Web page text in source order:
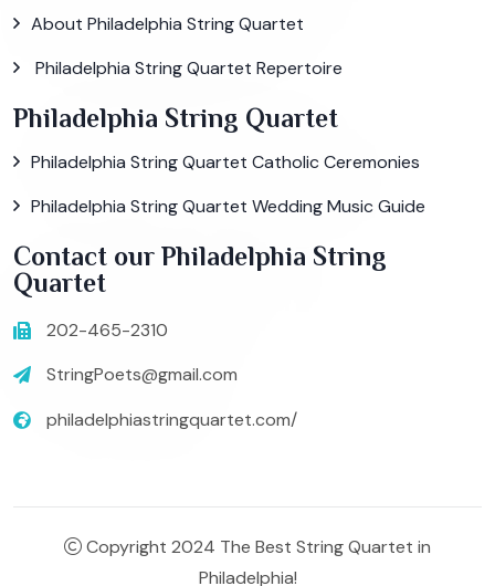
About Philadelphia String Quartet
Philadelphia String Quartet Repertoire
Philadelphia String Quartet
Philadelphia String Quartet Catholic Ceremonies
Philadelphia String Quartet Wedding Music Guide
Contact our Philadelphia String
Quartet
202-465-2310
StringPoets@gmail.com
philadelphiastringquartet.com/
Copyright 2024 The Best String Quartet in
Philadelphia!